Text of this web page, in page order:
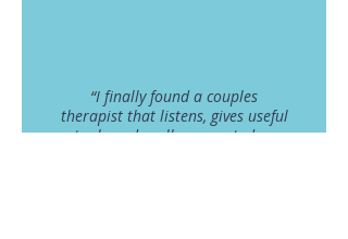
“I finally found a couples
therapist that listens, gives useful
tools and really supported us